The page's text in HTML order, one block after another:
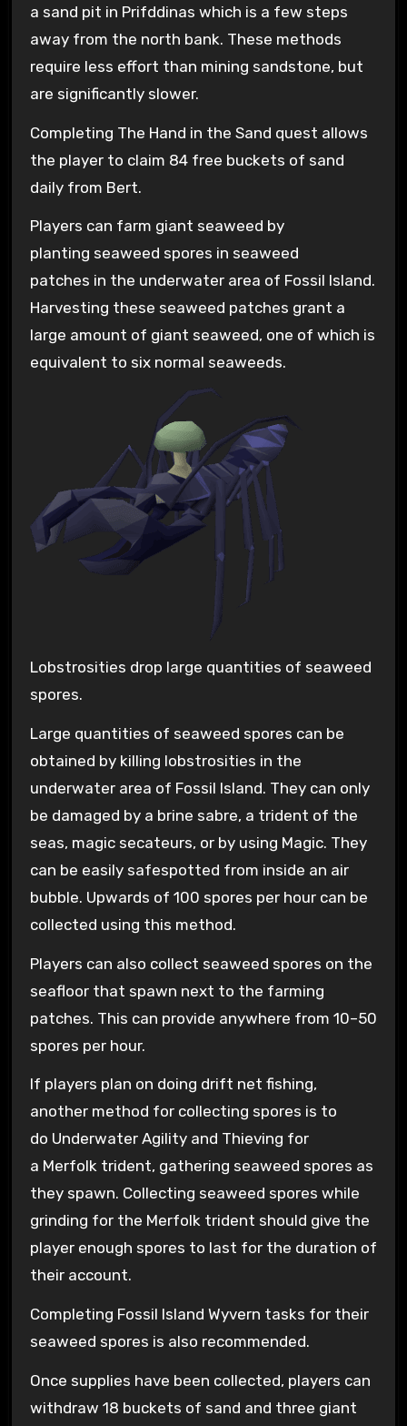
a sand pit in Prifddinas which is a few steps
away from the north bank. These methods
require less effort than mining sandstone, but
are significantly slower.
Completing The Hand in the Sand quest allows
the player to claim 84 free buckets of sand
daily from Bert.
Players can farm giant seaweed by
planting seaweed spores in seaweed
patches in the underwater area of Fossil Island.
Harvesting these seaweed patches grant a
large amount of giant seaweed, one of which is
equivalent to six normal seaweeds.
Lobstrosities drop large quantities of seaweed
spores.
Large quantities of seaweed spores can be
obtained by killing lobstrosities in the
underwater area of Fossil Island. They can only
be damaged by a brine sabre, a trident of the
seas, magic secateurs, or by using Magic. They
can be easily safespotted from inside an air
bubble. Upwards of 100 spores per hour can be
collected using this method.
Players can also collect seaweed spores on the
seafloor that spawn next to the farming
patches. This can provide anywhere from 10–50
spores per hour.
If players plan on doing drift net fishing,
another method for collecting spores is to
do Underwater Agility and Thieving for
a Merfolk trident, gathering seaweed spores as
they spawn. Collecting seaweed spores while
grinding for the Merfolk trident should give the
player enough spores to last for the duration of
their account.
Completing Fossil Island Wyvern tasks for their
seaweed spores is also recommended.
Once supplies have been collected, players can
withdraw 18 buckets of sand and three giant